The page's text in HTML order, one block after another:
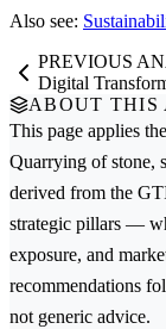
Also see:
PREVIOUS
Digital
ABOUT THIS
This page applies the
Quarrying of stone,
derived from the
strategic pillars —
exposure, and
recommendations
not generic advice.